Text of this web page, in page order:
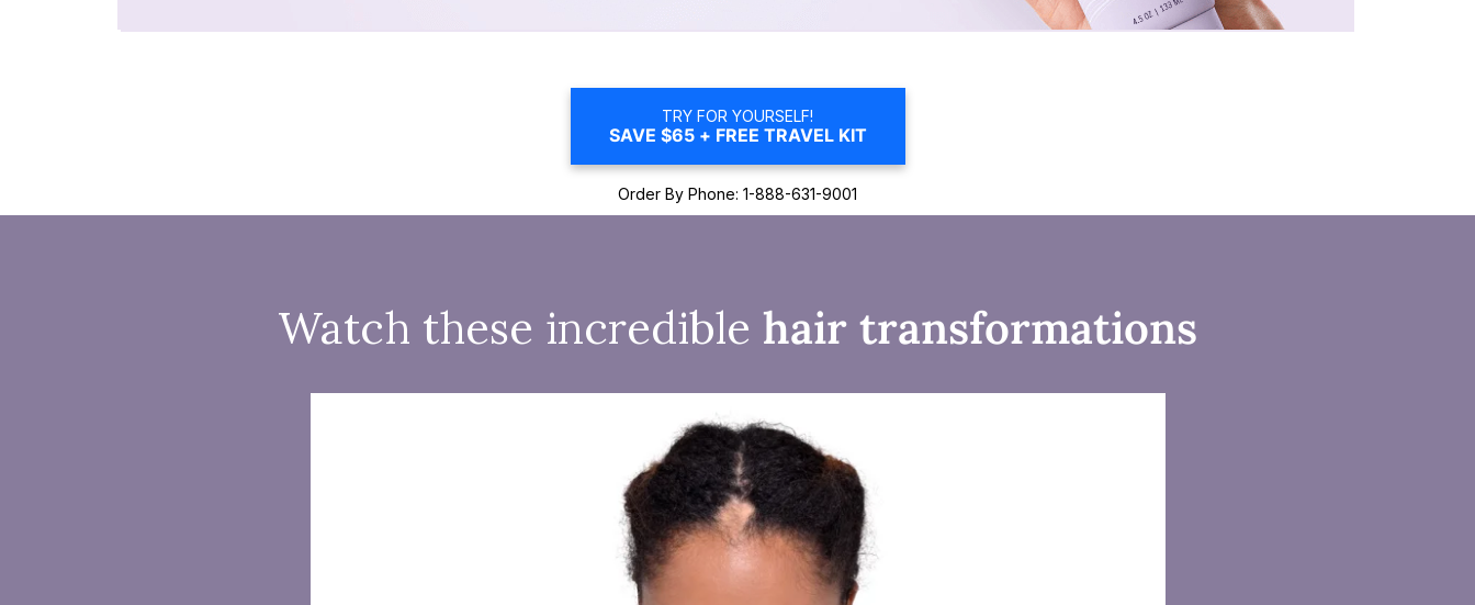
TRY FOR YOURSELF!
SAVE $65 + FREE TRAVEL KIT
Order By Phone: 1-888-631-9001
Watch these incredible hair transformations